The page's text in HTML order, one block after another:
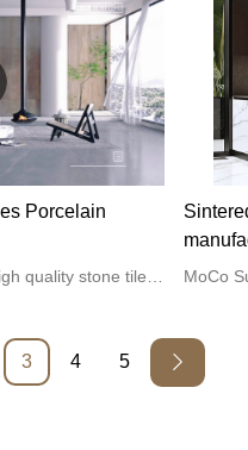
Porcelain
MoCo Surfaces bring the high quality stone tiles for the home kitchen or bathroom projects.
3 4 5